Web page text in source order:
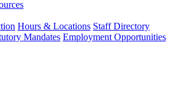
Hours & Locations Staff Directory
Mandates Employment Opportunities